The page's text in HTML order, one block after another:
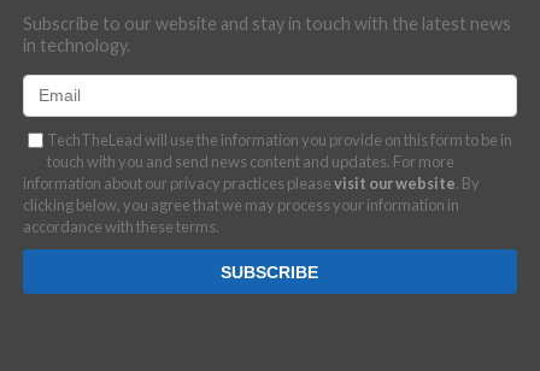
Subscribe to our website and stay in touch with the latest news
in technology.
TechTheLead will use the information you provide on this form to be in
touch with you and send news content and updates. For more
information about our privacy practices pleasevisit our website. By
clicking below, you agree that we may process your information in
accordance with these terms.